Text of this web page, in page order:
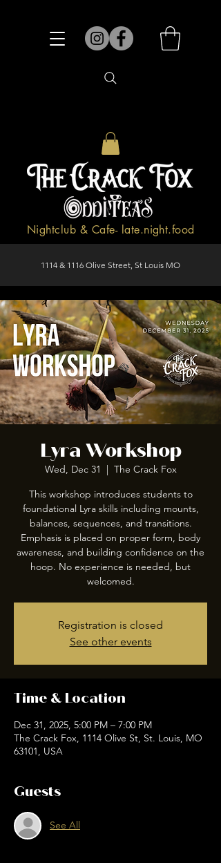
1114 & 1116 Olive Street, St Louis MO
Nightclub & Cafe- late.night.food
Lyra Workshop
Wed, Dec 31
  |
The Crack Fox
This workshop introduces students to
foundational Lyra skills including mounts,
balances, sequences, and transitions.
Emphasis is placed on proper form, body
awareness, and building confidence on the
hoop. No experience is needed, but
welcomed.
Registration is closed
See other events
Time & Location
Dec 31, 2025, 5:00 PM – 7:00 PM
The Crack Fox, 1114 Olive St, St. Louis, MO
63101, USA
Guests
See All